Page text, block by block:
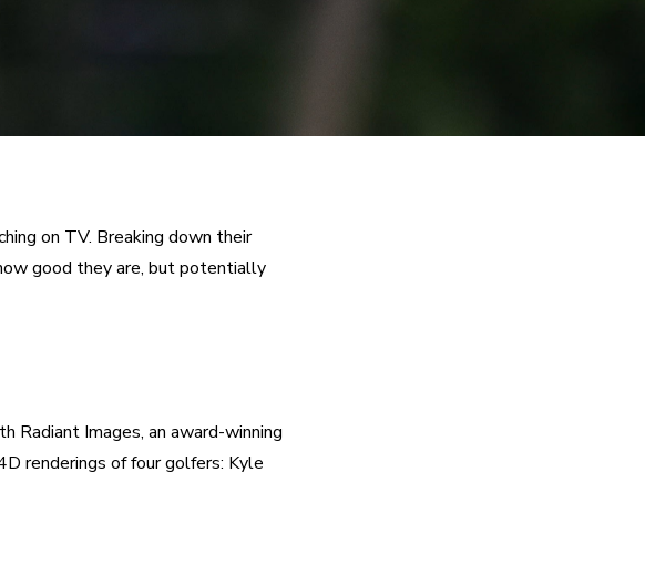
on TV. Breaking down their
good they are, but potentially
Radiant Images, an award-winning
renderings of four golfers: Kyle